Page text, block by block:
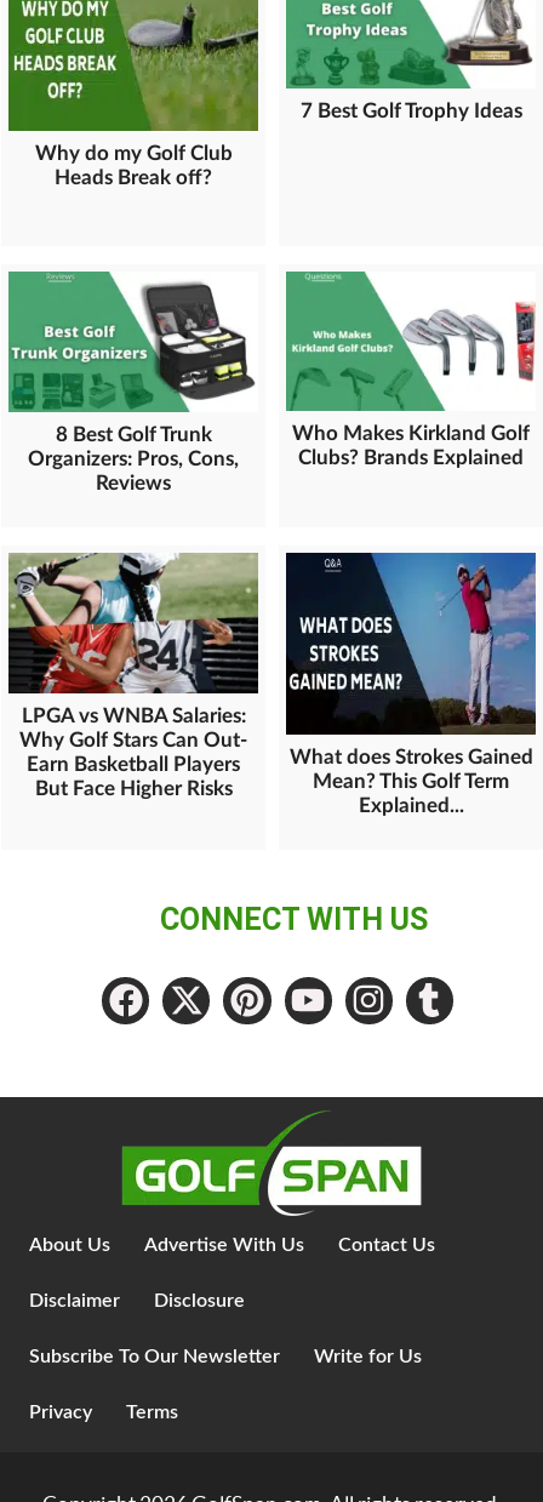
Why do my Golf Club
Heads Break off?
7 Best Golf Trophy Ideas
8 Best Golf Trunk
Organizers: Pros, Cons,
Reviews
Who Makes Kirkland Golf
Clubs? Brands Explained
LPGA vs WNBA Salaries:
Why Golf Stars Can Out-
Earn Basketball Players
But Face Higher Risks
What does Strokes Gained
Mean? This Golf Term
Explained...
CONNECT WITH US
About Us Advertise With Us Contact Us
Disclaimer Disclosure
Subscribe To Our Newsletter Write for Us
Privacy Terms